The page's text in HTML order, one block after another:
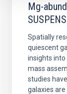
Mg-
Spatially
quiescent
insights
mass
studies
galaxies